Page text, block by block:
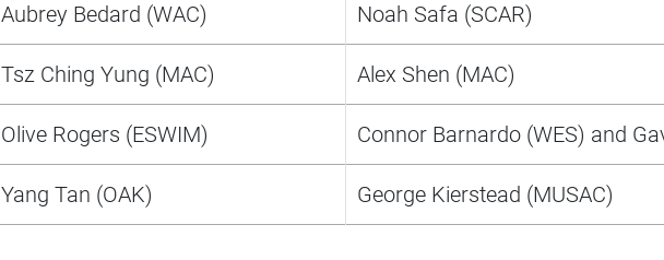
Aubrey Bedard (WAC) Noah Safa (SCAR)
Tsz Ching Yung (MAC) Alex Shen (MAC)
Olive Rogers (ESWIM) Connor Barnardo (WES) and
Yang Tan (OAK) George Kierstead (MUSAC)